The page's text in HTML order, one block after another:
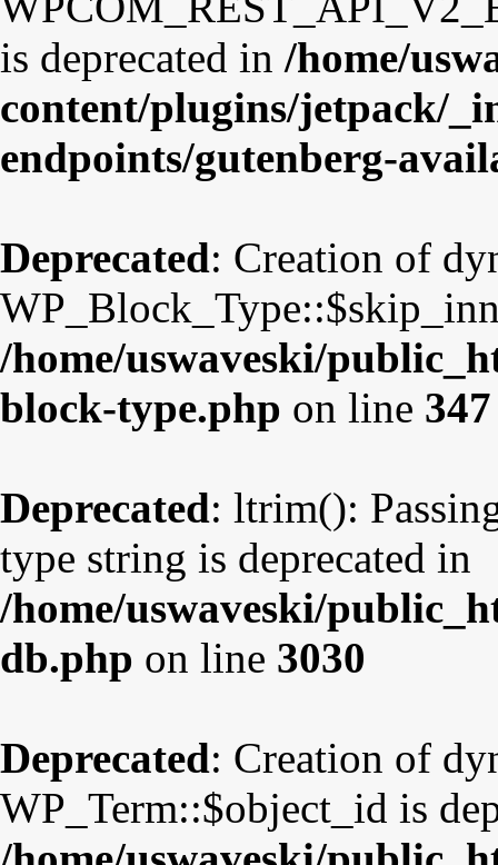
is deprecated in /home/
content/plugins/jetpack/
endpoints/gutenberg-
Deprecated: Creation of
/home/uswaveski/
block-type.php on line 347
Deprecated: ltrim():
type string is deprecated in
/home/uswaveski/
db.php on line 3030
Deprecated: Creation of
WP_Term::$object_id is